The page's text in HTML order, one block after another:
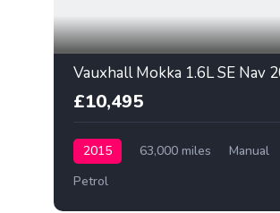
Vauxhall Mokka 1.6L SE Nav
£10,495
2015 63,000 miles
Manual
Petrol